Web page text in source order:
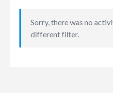
Sorry, there was no
different filter.